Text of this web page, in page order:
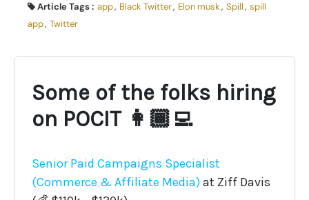
Article Tags : app, Black Twitter, Elon musk, Spill, spill
app, Twitter